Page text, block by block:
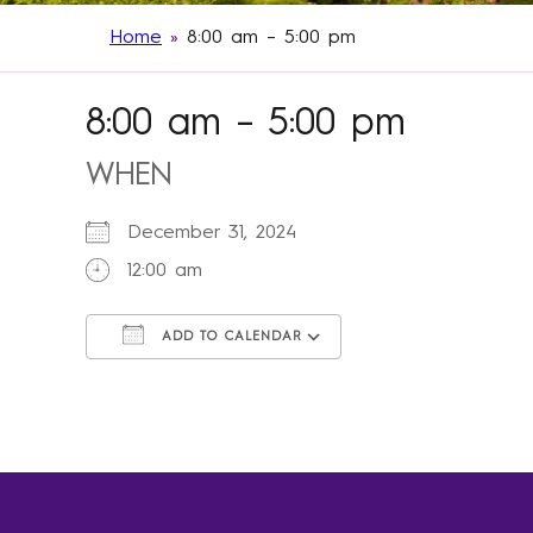
Home » 8:00 am – 5:00 pm
8:00 am – 5:00 pm
WHEN
December 31, 2024
12:00 am
ADD TO CALENDAR